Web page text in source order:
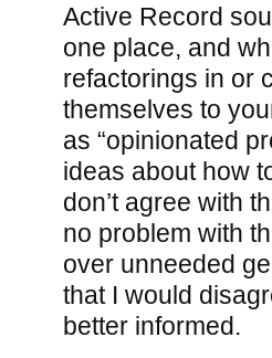
Active Record
one place, and
refactorings in or
themselves to
as “opinionated
ideas about how
don’t agree with
no problem with
over unneeded
that I would
better informed.